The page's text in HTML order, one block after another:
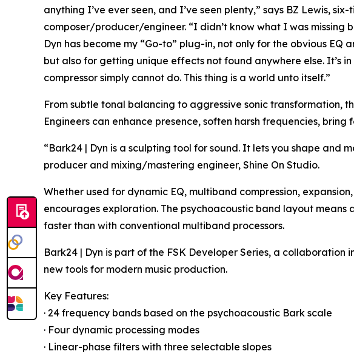
anything I’ve ever seen, and I’ve seen plenty,” says BZ Lewis,
composer/producer/engineer. “I didn’t know what I was missing
Dyn has become my “Go-to” plug-in, not only for the obvious EQ
but also for getting unique effects not found anywhere else. It’s
compressor simply cannot do. This thing is a world unto itself.”
From subtle tonal balancing to aggressive sonic transformation,
Engineers can enhance presence, soften harsh frequencies,
“Bark24 | Dyn is a sculpting tool for sound. It lets you shape
producer and mixing/mastering engineer, Shine On Studio.
Whether used for dynamic EQ, multiband compression,
encourages exploration. The psychoacoustic band layout
faster than with conventional multiband processors.
Bark24 | Dyn is part of the FSK Developer Series, a
new tools for modern music production.
Key Features:
· 24 frequency bands based on the psychoacoustic Bark scale
· Four dynamic processing modes
· Linear-phase filters with three selectable slopes